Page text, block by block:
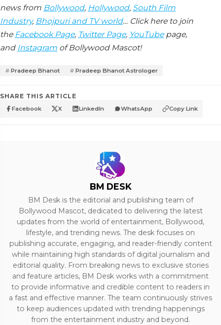
news from Bollywood, Hollywood, South Film
Industry, Bhojpuri and TV world… Click here to join
the Facebook Page, Twitter Page, YouTubepage,
and Instagram of Bollywood Mascot!
Pradeep Bhanot Pradeep Bhanot Astrologer
SHARE THIS ARTICLE
Facebook X LinkedIn WhatsApp Copy Link
BM DESK
BM Desk is the editorial and publishing team of
Bollywood Mascot, dedicated to delivering the latest
updates from the world of entertainment, Bollywood,
lifestyle, and trending news. The desk focuses on
publishing accurate, engaging, and reader-friendly content
while maintaining high standards of digital journalism and
editorial quality. From breaking news to exclusive stories
and feature articles, BM Desk works with a commitment
to provide informative and credible content to readers in
a fast and effective manner. The team continuously strives
to keep audiences updated with trending happenings
from the entertainment industry and beyond.